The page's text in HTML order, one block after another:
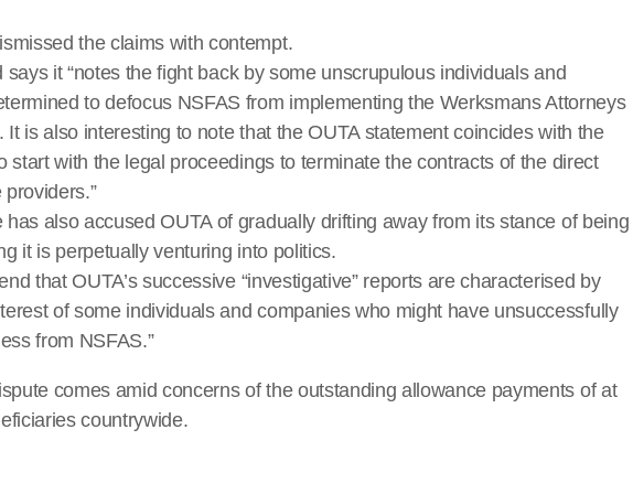
the claims with contempt.
it “notes the fight back by some unscrupulous individuals and
to defocus NSFAS from implementing the Werksmans Attorneys
is also interesting to note that the OUTA statement coincides with the
start with the legal proceedings to terminate the contracts of the direct
also accused OUTA of gradually drifting away from its stance of being
it is perpetually venturing into politics.
that OUTA’s successive “investigative” reports are characterised by
of some individuals and companies who might have unsuccessfully
from NSFAS.”
comes amid concerns of the outstanding allowance payments of at
countrywide.